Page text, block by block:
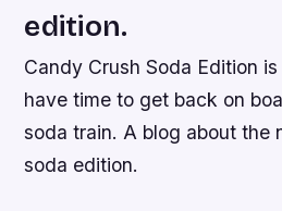
edition.
Candy Crush Soda Edition
have time to get back on
soda train. A blog about the
soda edition.